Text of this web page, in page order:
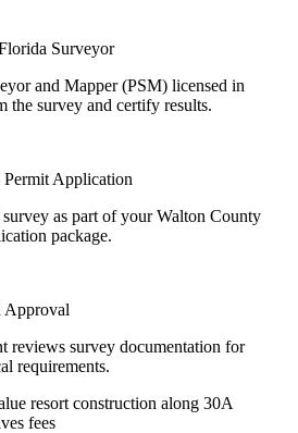
Surveyor
and Mapper (PSM) licensed in
the survey and certify results.
Application
as part of your Walton County
package.
Approval
reviews survey documentation for
requirements.
resort construction along 30A
fees